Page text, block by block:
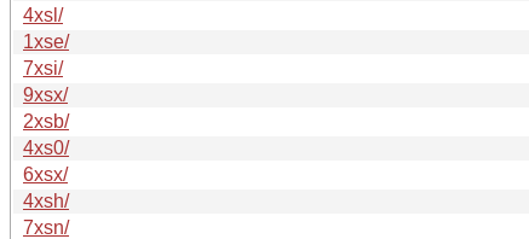
4xsl/
1xse/
7xsi/
9xsx/
2xsb/
4xs0/
6xsx/
4xsh/
7xsn/